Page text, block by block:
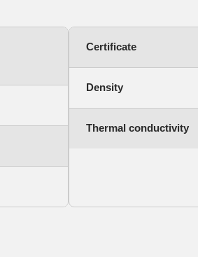
Certificate
Density
Thermal conductivity